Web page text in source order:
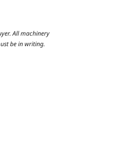
All machinery
be in writing.